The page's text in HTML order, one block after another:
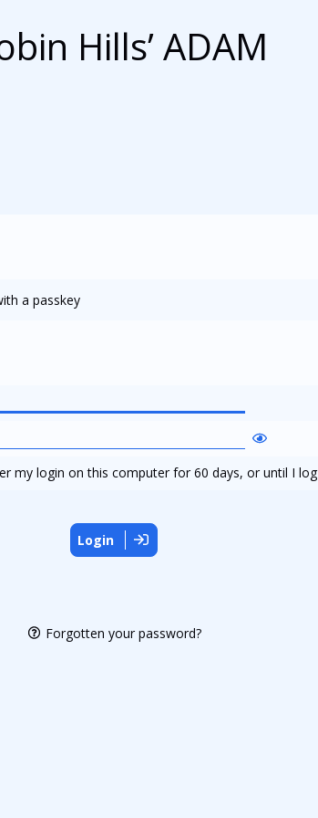
Hills’ ADAM
a passkey
my login on this computer for 60 days, or until I
Login
Forgotten your password?